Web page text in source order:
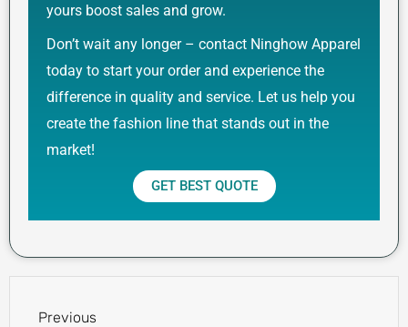
yours boost sales and grow.
Don’t wait any longer – contact Ninghow Apparel
today to start your order and experience the
difference in quality and service. Let us help you
create the fashion line that stands out in the
market!
GET BEST QUOTE
Previous